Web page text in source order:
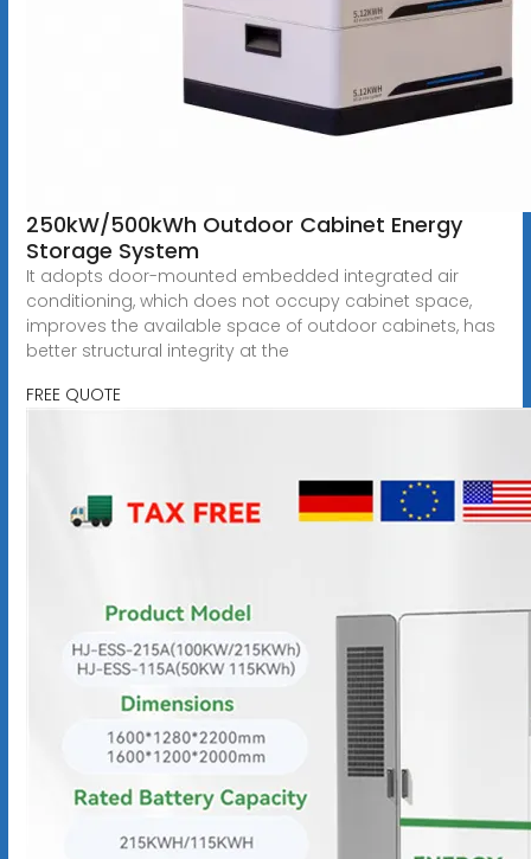
250kW/500kWh Outdoor Cabinet Energy
Storage System
It adopts door-mounted embedded integrated air
conditioning, which does not occupy cabinet space,
improves the available space of outdoor cabinets, has
better structural integrity at the
FREE QUOTE